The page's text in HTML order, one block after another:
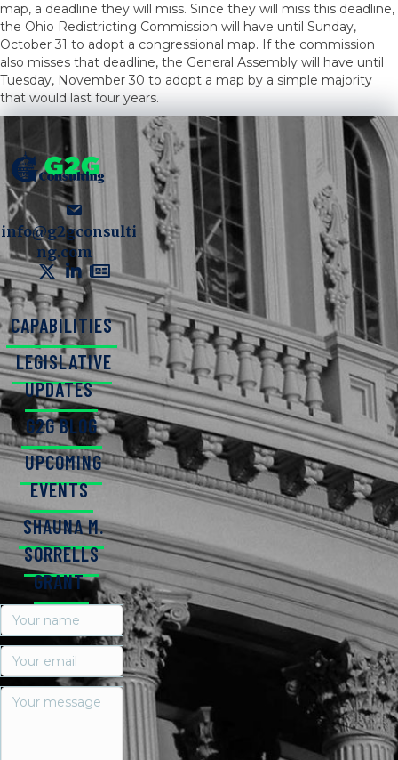
map, a deadline they will miss. Since they will miss this deadline,
the Ohio Redistricting Commission will have until Sunday,
October 31 to adopt a congressional map. If the commission
also misses that deadline, the General Assembly will have until
Tuesday, November 30 to adopt a map by a simple majority
that would last four years.
info@g2gconsulti
ng.com
CAPABILITIES
LEGISLATIVE
UPDATES
G2G BLOG
UPCOMING
EVENTS
SHAUNA M.
SORRELLS
GRANT